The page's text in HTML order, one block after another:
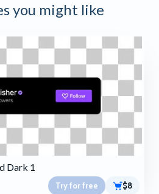
you might like
Dark 1
Try for free $8